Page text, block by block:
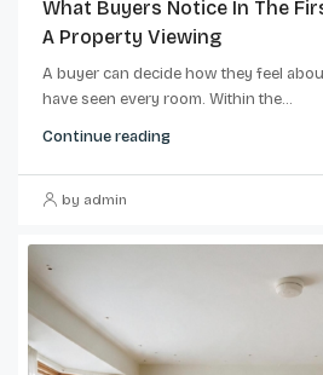
What Buyers Notice In The
A Property Viewing
A buyer can decide how they feel
have seen every room. Within the...
Continue reading
by admin